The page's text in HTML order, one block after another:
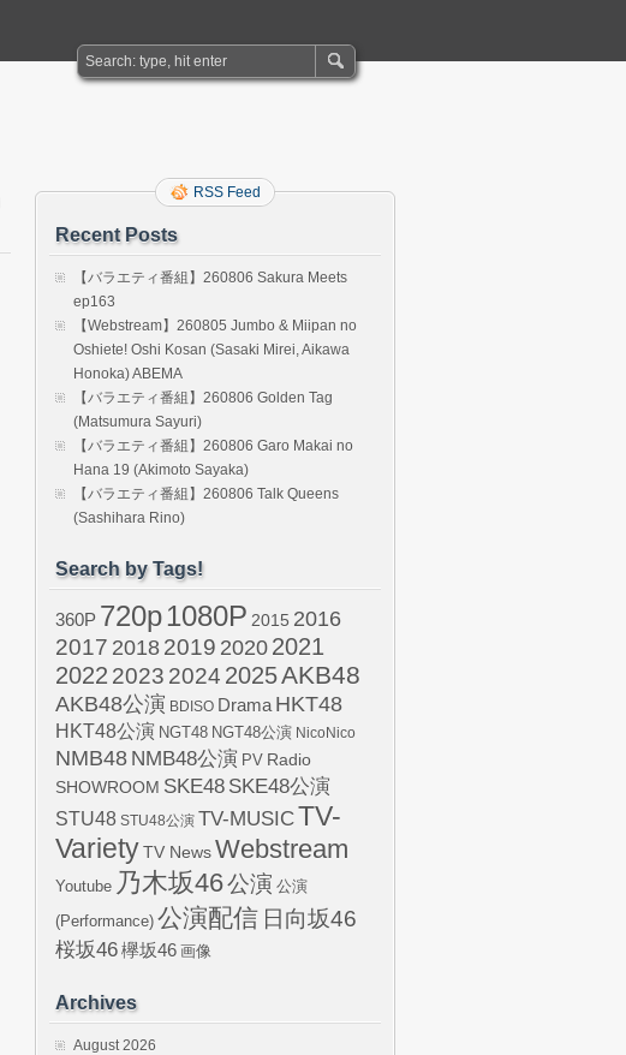
RSS Feed
Recent Posts
【バラエティ番組】260806 Sakura Meets
ep163
【Webstream】260805 Jumbo & Miipan no
Oshiete! Oshi Kosan (Sasaki Mirei, Aikawa
Honoka) ABEMA
【バラエティ番組】260806 Golden Tag
(Matsumura Sayuri)
【バラエティ番組】260806 Garo Makai no
Hana 19 (Akimoto Sayaka)
【バラエティ番組】260806 Talk Queens
(Sashihara Rino)
Search by Tags!
360P 720p1080P 2015 2016
2017 2018 2019 20202021
2022 2023 2024 2025AKB48
AKB48公演 BDISO Drama HKT48
HKT48公演 NGT48 NGT48公演 NicoNico
NMB48 NMB48公演 PV Radio
SHOWROOM SKE48 SKE48公演
STU48 STU48公演 TV-MUSICTV-
VarietyTV NewsWebstream
Youtube 乃木坂46公演 公演
(Performance) 公演配信 日向坂46
桜坂46欅坂46 画像
Archives
August 2026